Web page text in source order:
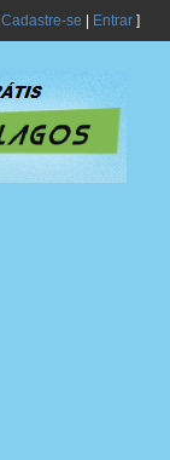
Cadastre-se Entrar]